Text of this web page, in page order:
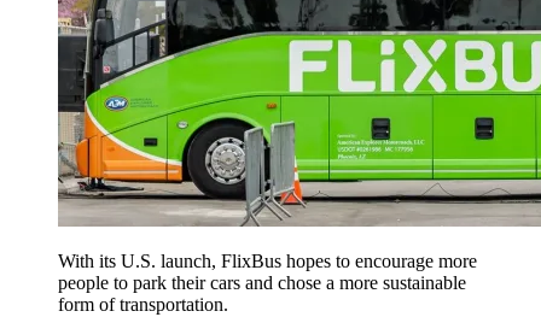
With its U.S. launch, FlixBus hopes to encourage more
people to park their cars and chose a more sustainable
form of transportation.